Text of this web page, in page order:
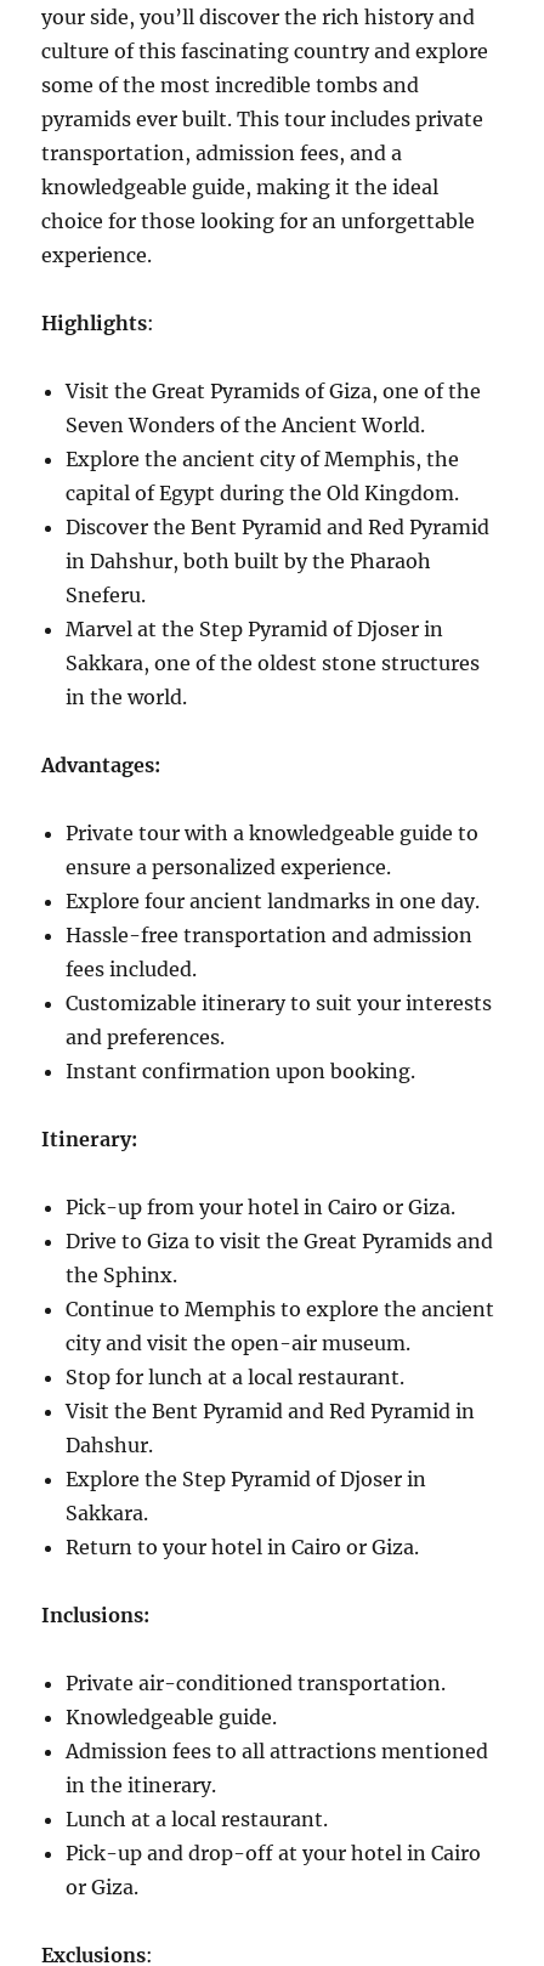
your side, you’ll discover the rich history and
culture of this fascinating country and explore
some of the most incredible tombs and
pyramids ever built. This tour includes private
transportation, admission fees, and a
knowledgeable guide, making it the ideal
choice for those looking for an unforgettable
experience.
Highlights:
Visit the Great Pyramids of Giza, one of the
Seven Wonders of the Ancient World.
Explore the ancient city of Memphis, the
capital of Egypt during the Old Kingdom.
Discover the Bent Pyramid and Red Pyramid
in Dahshur, both built by the Pharaoh
Sneferu.
Marvel at the Step Pyramid of Djoser in
Sakkara, one of the oldest stone structures
in the world.
Advantages:
Private tour with a knowledgeable guide to
ensure a personalized experience.
Explore four ancient landmarks in one day.
Hassle-free transportation and admission
fees included.
Customizable itinerary to suit your interests
and preferences.
Instant confirmation upon booking.
Itinerary:
Pick-up from your hotel in Cairo or Giza.
Drive to Giza to visit the Great Pyramids and
the Sphinx.
Continue to Memphis to explore the ancient
city and visit the open-air museum.
Stop for lunch at a local restaurant.
Visit the Bent Pyramid and Red Pyramid in
Dahshur.
Explore the Step Pyramid of Djoser in
Sakkara.
Return to your hotel in Cairo or Giza.
Inclusions:
Private air-conditioned transportation.
Knowledgeable guide.
Admission fees to all attractions mentioned
in the itinerary.
Lunch at a local restaurant.
Pick-up and drop-off at your hotel in Cairo
or Giza.
Exclusions: